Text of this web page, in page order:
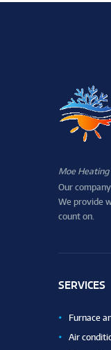
Moe Heating
Our
We provide
count on.
SERVICES
Furnace
Air